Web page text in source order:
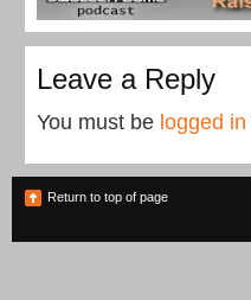
Leave a Reply
You must be logged in
Return to top of page